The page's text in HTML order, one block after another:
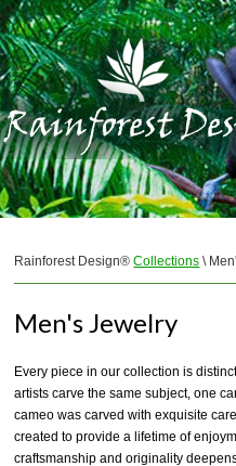
Rainforest Design®Collections \
Men's Jewelry
Every piece in our collection is
artists carve the same subject, one
cameo was carved with exquisite
created to provide a lifetime of
craftsmanship and originality